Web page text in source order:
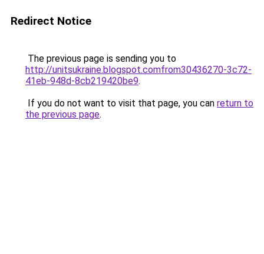
Redirect Notice
The previous page is sending you to
http://unitsukraine.blogspot.comfrom30436270-3c72-
41eb-948d-8cb219420be9.
If you do not want to visit that page, you can return to
the previous page.